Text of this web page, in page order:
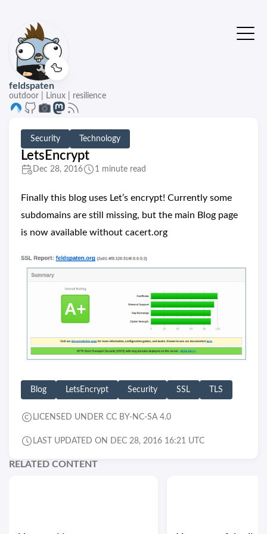
🦆
feldspaten
outdoor | Linux | resilience
Security Technology
LetsEncrypt
Dec 28, 2016 1 minute read
Finally this blog uses Let’s encrypt! Currently some
subdomains are still missing, but the main Blog page
is now available without cacert.org
Blog LetsEncrypt Security SSL TLS
LICENSED UNDER CC BY-NC-SA 4.0
LAST UPDATED ON DEC 28, 2016 16:21 UTC
RELATED CONTENT